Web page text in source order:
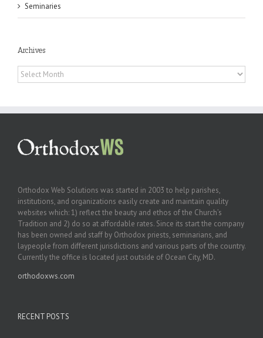
Seminaries
Archives
Archives
Orthodox Web Solutions was started in 2003 to help parishes,
institutions, and organizations easily create and maintain quality
websites which: 1) reflect the beauty and ethos of the Church’s
Tradition and 2) do so at affordable rates. Since its start the company
has been owned and staff by Orthodox priests, seminarians, and
laypeople from different jurisdictions and various parts of the country.
Currently the office is located just outside of Ocean City, MD.
orthodoxws.com
RECENT POSTS